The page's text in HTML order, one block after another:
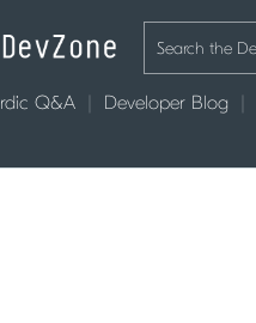
Q&A Developer Blog